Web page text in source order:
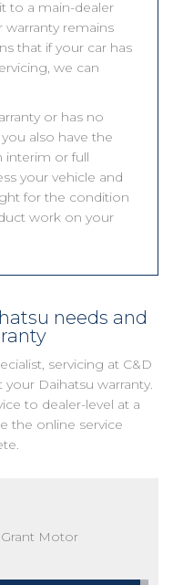
to a main-dealer
warranty remains
that if your car has
we can
or has no
also have the
interim or full
your vehicle and
for the condition
work on your
needs and
servicing at C&D
Daihatsu warranty.
to dealer-level at a
the online service
Motor